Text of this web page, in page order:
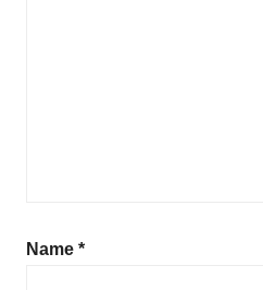
Name *